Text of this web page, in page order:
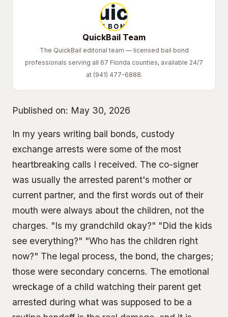
QuickBail Team
The QuickBail editorial team — licensed bail bond
professionals serving all 67 Florida counties, available 24/7
at (941) 477-6888.
Published on: May 30, 2026
In my years writing bail bonds, custody
exchange arrests were some of the most
heartbreaking calls I received. The co-signer
was usually the arrested parent's mother or
current partner, and the first words out of their
mouth were always about the children, not the
charges. "Is my grandchild okay?" "Did the kids
see everything?" "Who has the children right
now?" The legal process, the bond, the charges;
those were secondary concerns. The emotional
wreckage of a child watching their parent get
arrested during what was supposed to be a